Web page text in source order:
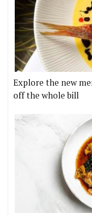
Explore the new
off the whole bill